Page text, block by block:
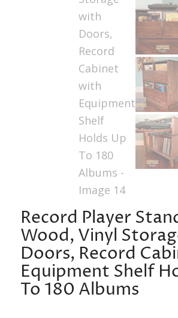
Record Player
Wood, Vinyl
Doors, Record
Equipment Shelf
To 180 Albums